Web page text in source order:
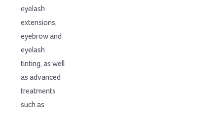
eyelash
extensions,
eyebrow and
eyelash
tinting, as well
as advanced
treatments
such as